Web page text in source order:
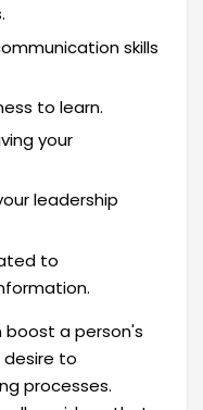
skills
to learn.
your
leadership
to
boost a person's
to
processes.